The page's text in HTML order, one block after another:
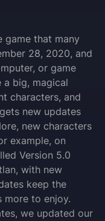
game that many
28, 2020, and
or game
a big, magical
characters, and
new updates
new characters
example, on
Version 5.0
with new
keep the
more to enjoy.
we updated our